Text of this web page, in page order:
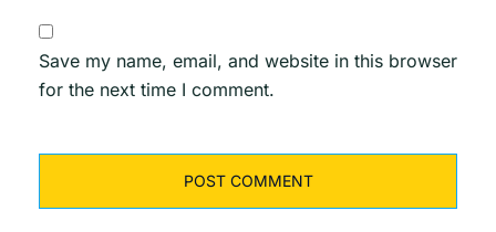
Save my name, email, and website in this browser
for the next time I comment.